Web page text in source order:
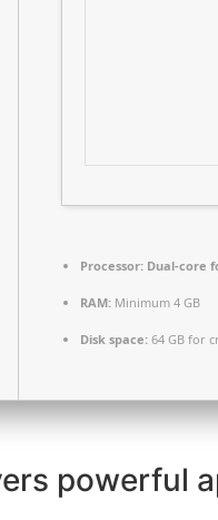
Processor: Dual-core
RAM: Minimum 4 GB
Disk space: 64 GB for
powerful